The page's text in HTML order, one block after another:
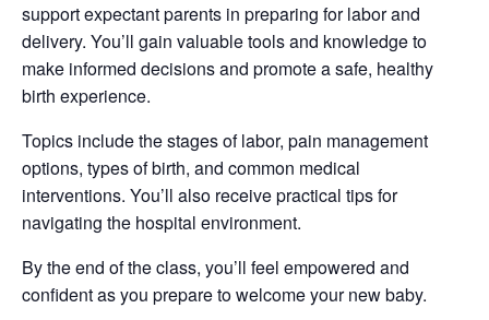
support expectant parents in preparing for labor and
delivery. You’ll gain valuable tools and knowledge to
make informed decisions and promote a safe, healthy
birth experience.
Topics include the stages of labor, pain management
options, types of birth, and common medical
interventions. You’ll also receive practical tips for
navigating the hospital environment.
By the end of the class, you’ll feel empowered and
confident as you prepare to welcome your new baby.